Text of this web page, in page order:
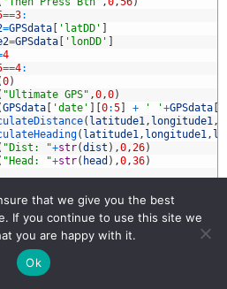
==3:
=GPSdata 'latDD'
=GPSdata 'lonDD'
4
==4:
0)
"Ultimate GPS" ,0,0)
GPSdata 'date' 0:5 + ' '+GPSdata
( latitude1, longitude1,
( latitude1, longitude1,
"Dist: "+str(dist ) ,0,26)
"Head: "+str( head ) ,0,36)
, Pin.IN, Pin.PULL_UP)
that we give you the best
If you continue to use this site we
you are happy with it.
Ok